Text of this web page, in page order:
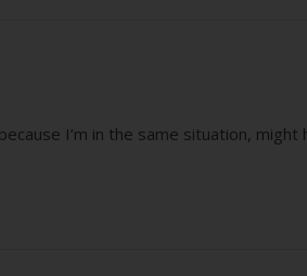
I’m in the same situation,